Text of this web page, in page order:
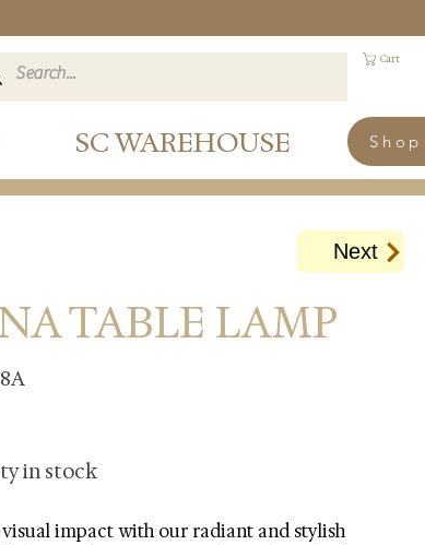
Cart
SC WAREHOUSE
Next
TABLE LAMP
in stock
visual impact with our radiant and stylish